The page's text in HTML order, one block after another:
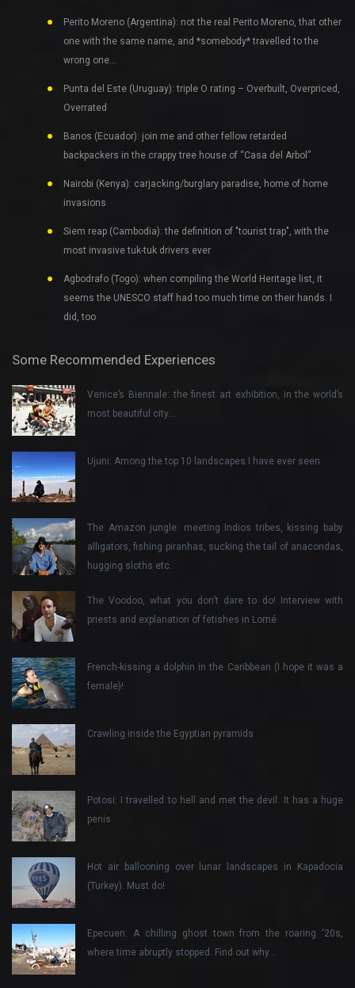
Perito Moreno (Argentina): not the real Perito Moreno, that other
one with the same name, and *somebody* travelled to the
wrong one…
Punta del Este (Uruguay): triple O rating – Overbuilt, Overpriced,
Overrated
Banos (Ecuador): join me and other fellow retarded
backpackers in the crappy tree house of “Casa del Arbol”
Nairobi (Kenya): carjacking/burglary paradise, home of home
invasions
Siem reap (Cambodia): the definition of "tourist trap", with the
most invasive tuk-tuk drivers ever
Agbodrafo (Togo): when compiling the World Heritage list, it
seems the UNESCO staff had too much time on their hands. I
did, too
Some Recommended Experiences
Venice’s Biennale: the finest art exhibition, in the world’s
most beautiful city…
Ujuni: Among the top 10 landscapes I have ever seen
The Amazon jungle: meeting Indios tribes, kissing baby
alligators, fishing piranhas, sucking the tail of anacondas,
hugging sloths etc.
The Voodoo, what you don’t dare to do! Interview with
priests and explanation of fetishes in Lomé
French-kissing a dolphin in the Caribbean (I hope it was a
female)!
Crawling inside the Egyptian pyramids
Potosi: I travelled to hell and met the devil. It has a huge
penis
Hot air ballooning over lunar landscapes in Kapadocia
(Turkey). Must do!
Epecuen: A chilling ghost town from the roaring ‘20s,
where time abruptly stopped. Find out why…